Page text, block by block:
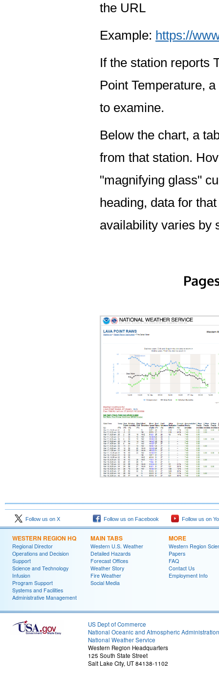
the URL
Example: https://
If the station reports
Point Temperature,
to examine.
Below the chart, a
from that station.
"magnifying glass"
heading, data for
availability varies by
Follow us on X Follow us on Facebook Follow us on
WESTERN REGION HQ
Regional Director
Operations and Decision
Support
Science and Technology
Infusion
Program Support
Systems and Facilities
Administrative Management
MAIN TABS
Western U.S. Weather
Detailed Hazards
Forecast Offices
Weather Story
Fire Weather
Social Media
MORE
Western Region
Papers
FAQ
Contact Us
Employment Info
US Dept of Commerce
National Oceanic and Atmospheric Administration
National Weather Service
Western Region Headquarters
125 South State Street
Salt Lake City, UT 84138-1102